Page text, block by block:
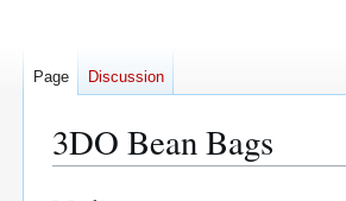
3DO Bean Bags
Page Discussion